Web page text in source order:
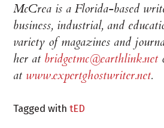
McCrea is a Florida-based
business, industrial, and
variety of magazines and
her at bridgetmc@earthlink.net
at www.expertghostwriter.net.
Tagged withtED